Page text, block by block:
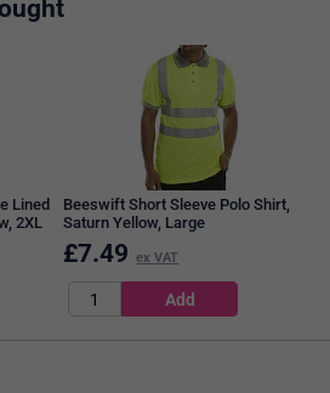
Lined
2XL
Beeswift Short Sleeve Polo Shirt,
Saturn Yellow, Large
£7.49 ex VAT